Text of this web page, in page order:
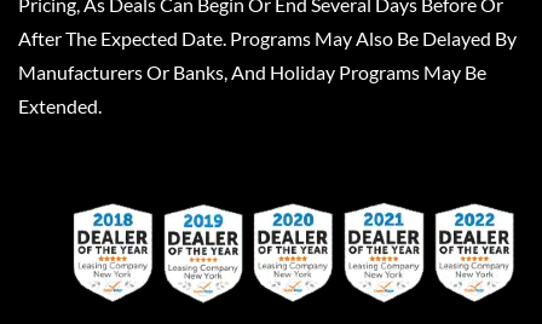
After The Expected Date. Programs May Also Be Delayed By
Manufacturers Or Banks, And Holiday Programs May Be
Extended.